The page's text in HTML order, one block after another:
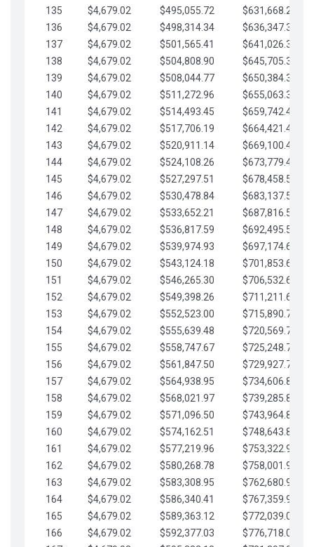
135
$4,679.02 $495,055.72
$631,668.27
136
$4,679.02 $498,314.34
$636,347.30
137
$4,679.02 $501,565.41
$641,026.32
138
$4,679.02 $504,808.90
$645,705.35
139
$4,679.02 $508,044.77
$650,384.37
140
$4,679.02 $511,272.96
$655,063.39
141
$4,679.02 $514,493.45
$659,742.42
142
$4,679.02 $517,706.19
$664,421.44
143
$4,679.02 $520,911.14
$669,100.47
144
$4,679.02 $524,108.26
$673,779.49
145
$4,679.02 $527,297.51
$678,458.51
146
$4,679.02 $530,478.84
$683,137.54
147
$4,679.02 $533,652.21
$687,816.56
148
$4,679.02 $536,817.59
$692,495.59
149
$4,679.02 $539,974.93
$697,174.61
150
$4,679.02 $543,124.18
$701,853.64
151
$4,679.02 $546,265.30
$706,532.66
152
$4,679.02 $549,398.26
$711,211.68
153
$4,679.02 $552,523.00
$715,890.71
154
$4,679.02 $555,639.48
$720,569.73
155
$4,679.02 $558,747.67
$725,248.76
156
$4,679.02 $561,847.50
$729,927.78
157
$4,679.02 $564,938.95
$734,606.81
158
$4,679.02 $568,021.97
$739,285.83
159
$4,679.02 $571,096.50
$743,964.85
160
$4,679.02 $574,162.51
$748,643.88
161
$4,679.02 $577,219.96
$753,322.90
162
$4,679.02 $580,268.78
$758,001.93
163
$4,679.02 $583,308.95
$762,680.95
164
$4,679.02 $586,340.41
$767,359.98
165
$4,679.02 $589,363.12
$772,039.00
166
$4,679.02 $592,377.03
$776,718.02